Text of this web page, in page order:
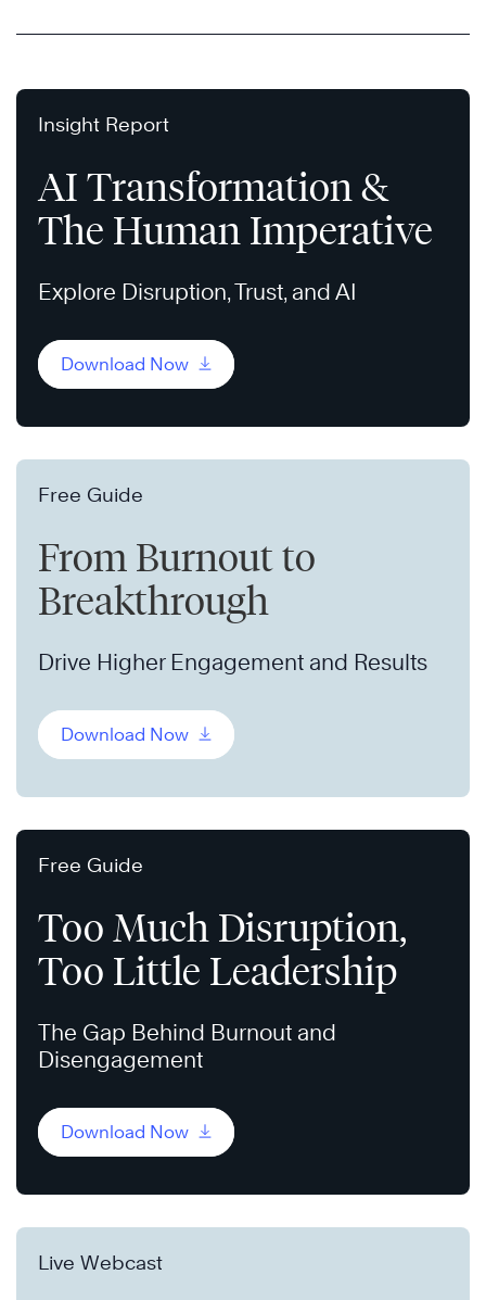
Insight Report
AI Transformation &
The Human Imperative
Explore Disruption, Trust, and AI
Download Now
Free Guide
From Burnout to
Breakthrough
Drive Higher Engagement and Results
Download Now
Free Guide
Too Much Disruption,
Too Little Leadership
The Gap Behind Burnout and
Disengagement
Download Now
Live Webcast